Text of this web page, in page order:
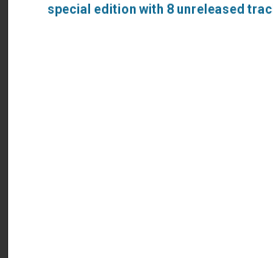
special edition with 8 unreleased